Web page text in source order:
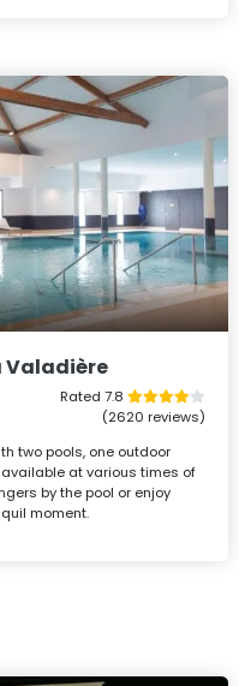
Valadière
Rated 7.8
(2620 reviews)
two pools, one outdoor
at various times of
by the pool or enjoy
moment.